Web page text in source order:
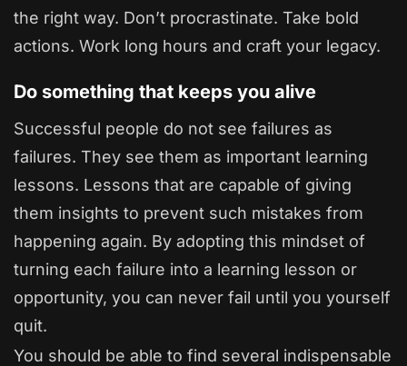
the right way. Don’t procrastinate. Take bold
actions. Work long hours and craft your legacy.
Do something that keeps you alive
Successful people do not see failures as
failures. They see them as important learning
lessons. Lessons that are capable of giving
them insights to prevent such mistakes from
happening again. By adopting this mindset of
turning each failure into a learning lesson or
opportunity, you can never fail until you yourself
quit.
You should be able to find several indispensable